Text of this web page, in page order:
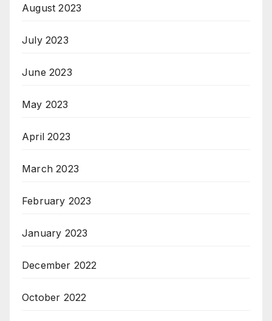
August 2023
July 2023
June 2023
May 2023
April 2023
March 2023
February 2023
January 2023
December 2022
October 2022